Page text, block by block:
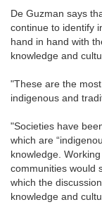
De Guzman says
continue to identify
hand in hand with
knowledge and
"These are the
indigenous and
"Societies have
which are
knowledge.
communities would
which the
knowledge and